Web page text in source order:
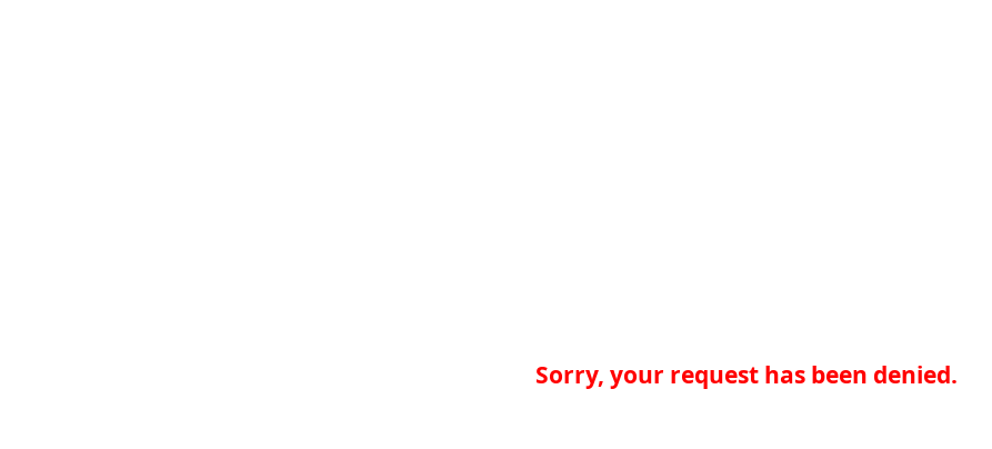
Sorry, your request has been denied.